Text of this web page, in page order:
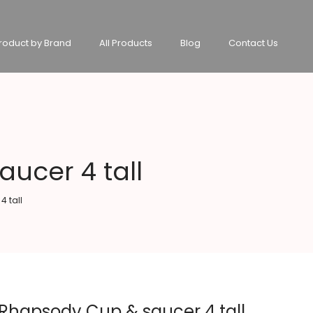
by Brand All Products Blog Contact Us
4 tall
tall